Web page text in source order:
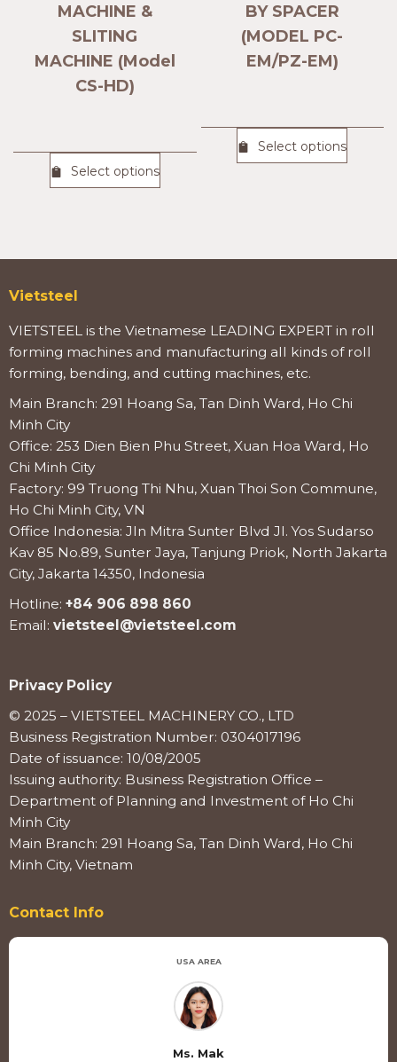
MACHINE &
SLITING
MACHINE (Model
CS-HD)
Select options
BY SPACER
(MODEL PC-
EM/PZ-EM)
Select options
Vietsteel
VIETSTEEL is the Vietnamese LEADING EXPERT in roll
forming machines and manufacturing all kinds of roll
forming, bending, and cutting machines, etc.
Main Branch: 291 Hoang Sa, Tan Dinh Ward, Ho Chi
Minh City
Office: 253 Dien Bien Phu Street, Xuan Hoa Ward, Ho
Chi Minh City
Factory: 99 Truong Thi Nhu, Xuan Thoi Son Commune,
Ho Chi Minh City, VN
Office Indonesia: Jln Mitra Sunter Blvd Jl. Yos Sudarso
Kav 85 No.89, Sunter Jaya, Tanjung Priok, North Jakarta
City, Jakarta 14350, Indonesia
Hotline: +84 906 898 860
Email: vietsteel@vietsteel.com
Privacy Policy
© 2025 – VIETSTEEL MACHINERY CO., LTD
Business Registration Number: 0304017196
Date of issuance: 10/08/2005
Issuing authority: Business Registration Office –
Department of Planning and Investment of Ho Chi
Minh City
Main Branch: 291 Hoang Sa, Tan Dinh Ward, Ho Chi
Minh City, Vietnam
Contact Info
USA AREA
Ms. Mak